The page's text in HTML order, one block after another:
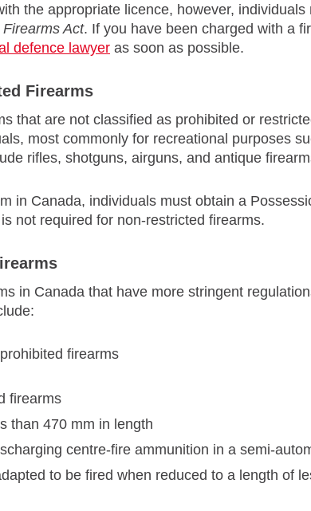
the appropriate licence, however,
Firearms Act. If you have been charged with a
defence lawyer as soon as possible.
Firearms
that are not classified as prohibited or
most commonly for recreational purposes
rifles, shotguns, airguns, and antique
in Canada, individuals must obtain a
not required for non-restricted firearms.
in Canada that have more stringent
firearms
firearms
than 470 mm in length
centre-fire ammunition in a semi-
to be fired when reduced to a length of